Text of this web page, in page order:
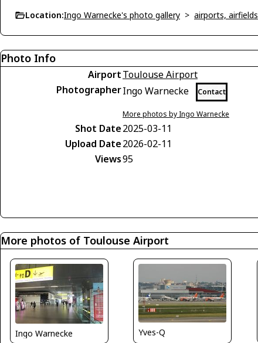
Location:Ingo Warnecke's photo gallery > airports, airfields
Photo Info
AirportToulouse Airport
PhotographerIngo Warnecke Contact
More photos by Ingo Warnecke
Shot Date2025-03-11
Upload Date2026-02-11
Views95
More photos of Toulouse Airport
Ingo Warnecke Yves-Q